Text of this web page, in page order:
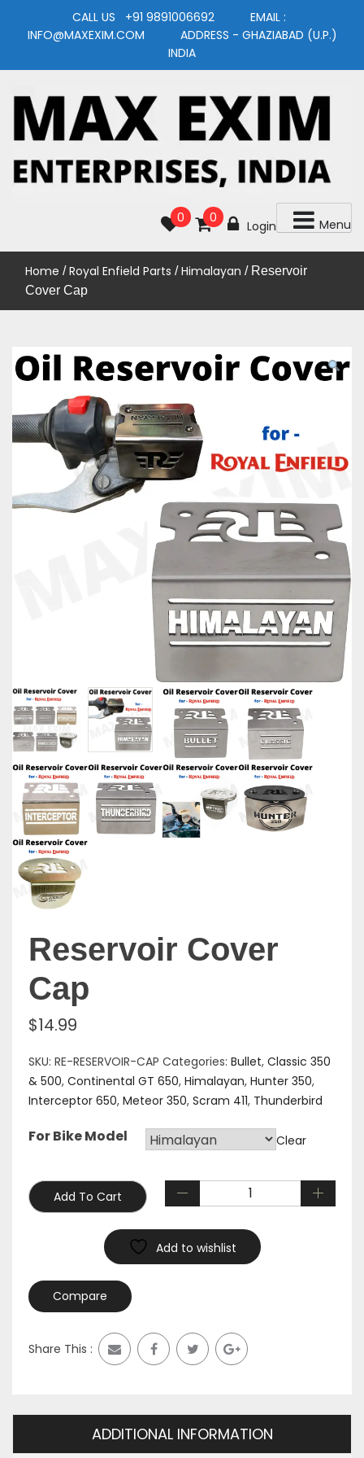
content
CALL US +91 9891006692 EMAIL :
INFO@MAXEXIM.COM ADDRESS - GHAZIABAD (U.P.)
INDIA
Menu
0 0
Login
Home /Royal Enfield Parts /Himalayan / Reservoir
Cover Cap
Reservoir Cover
Cap
$14.99
SKU: RE-RESERVOIR-CAP Categories: Bullet, Classic 350
& 500, Continental GT 650, Himalayan, Hunter 350,
Interceptor 650, Meteor 350, Scram 411, Thunderbird
For Bike Model Clear
Add To Cart
Add to wishlist
Compare
Share This :
ADDITIONAL INFORMATION